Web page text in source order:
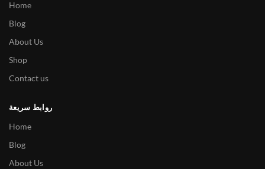
Home
Blog
About Us
Shop
Contact us
روابط سريعة
Home
Blog
About Us